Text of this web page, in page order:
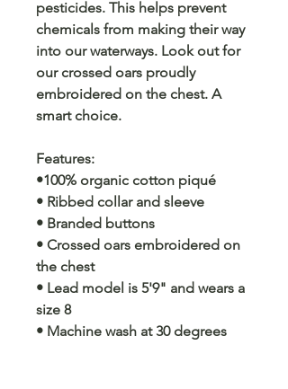
pesticides. This helps prevent
chemicals from making their way
into our waterways. Look out for
our crossed oars proudly
embroidered on the chest. A
smart choice.
Features:
•100% organic cotton piqué
• Ribbed collar and sleeve
• Branded buttons
• Crossed oars embroidered on
the chest
• Lead model is 5'9" and wears a
size 8
• Machine wash at 30 degrees